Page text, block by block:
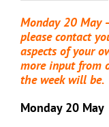
Monday 20 May
please contact
aspects of your
more input from
the week will be.
Monday 20 May